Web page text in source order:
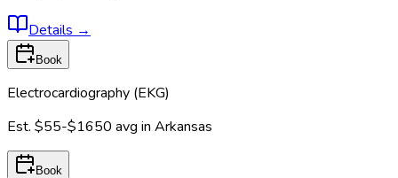
Details →
Book
Electrocardiography (EKG)
Est. $55-$1650 avg in Arkansas
Book